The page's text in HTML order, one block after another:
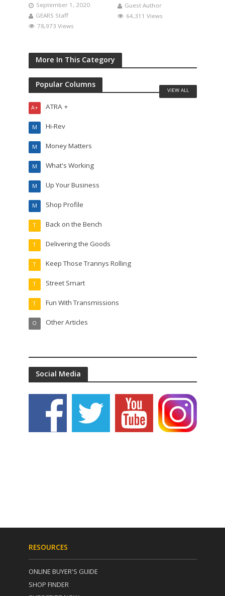
September 1, 2020
GEARS Staff
78,973 Views
Guest Author
64,311 Views
More In This Category
Popular Columns
ATRA +
A+
Hi-Rev
M
Money Matters
M
What's Working
M
Up Your Business
M
Shop Profile
M
Back on the Bench
T
Delivering the Goods
T
Keep Those Trannys Rolling
T
Street Smart
T
Fun With Transmissions
T
Other Articles
O
VIEW ALL
Social Media
RESOURCES
ONLINE BUYER'S GUIDE
SHOP FINDER